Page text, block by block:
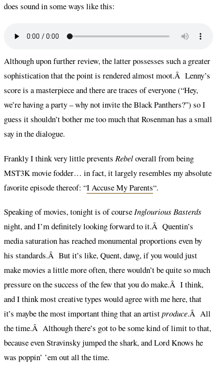
does sound in some ways like this:
Although upon further review, the latter possesses such a greater
sophistication that the point is rendered almost moot.Â Lenny’s
score is a masterpiece and there are traces of everyone (“Hey,
we’re having a party – why not invite the Black Panthers?”) so I
guess it shouldn’t bother me too much that Rosenman has a small
say in the dialogue.
Frankly I think very little prevents Rebeloverall from being
MST3K movie fodder… in fact, it largely resembles my absolute
favorite episode thereof: “I Accuse My Parents“.
Speaking of movies, tonight is of courseInglourious Basterds
night, and I’m definitely looking forward to it.Â Quentin’s
media saturation has reached monumental proportions even by
his standards.Â But it’s like, Quent, dawg, if you would just
make movies a little more often, there wouldn’t be quite so much
pressure on the success of the few that you do make.Â I think,
and I think most creative types would agree with me here, that
it’s maybe the most important thing that an artistproduce.Â All
the time.Â Although there’s got to be some kind of limit to that,
because even Stravinsky jumped the shark, and Lord Knows he
was poppin’ ’em out all the time.